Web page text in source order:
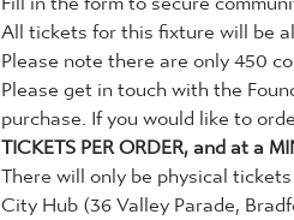
All tickets for this fixture will be
Please note there are only 450
Please get in touch with the
purchase. If you would like to
TICKETS PER ORDER, and at a
There will only be physical
City Hub (36 Valley Parade,